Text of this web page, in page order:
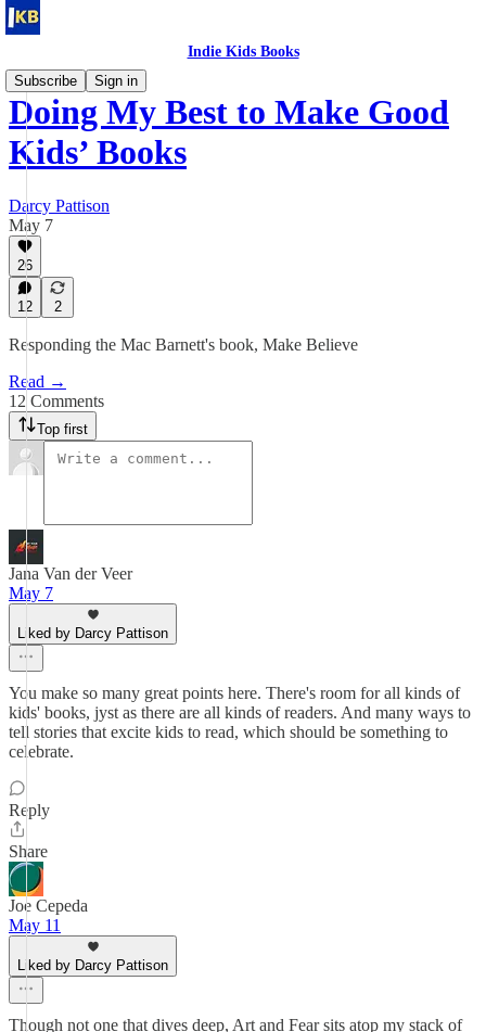
Indie Kids Books
Subscribe
Sign in
Doing My Best to Make Good
Kids’ Books
Darcy Pattison
May 7
26
12 2
Responding the Mac Barnett's book, Make Believe
Read →
12 Comments
Top first
Jana Van der Veer
May 7
Liked by Darcy Pattison
You make so many great points here. There's room for all kinds of
kids' books, jyst as there are all kinds of readers. And many ways to
tell stories that excite kids to read, which should be something to
celebrate.
Reply
Share
Joe Cepeda
May 11
Liked by Darcy Pattison
Though not one that dives deep, Art and Fear sits atop my stack of